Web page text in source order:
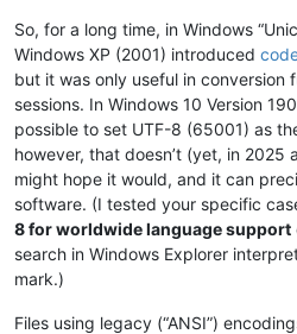
So, for a long time, in Windows
Windows XP (2001) introduced
but it was only useful in conversion
sessions. In Windows 10 Version
possible to set UTF-8 (65001) as
however, that doesn’t (yet, in 2025
might hope it would, and it can
software. (I tested your specific
8 for worldwide language support
search in Windows Explorer
mark.)
Files using legacy (“ANSI”)